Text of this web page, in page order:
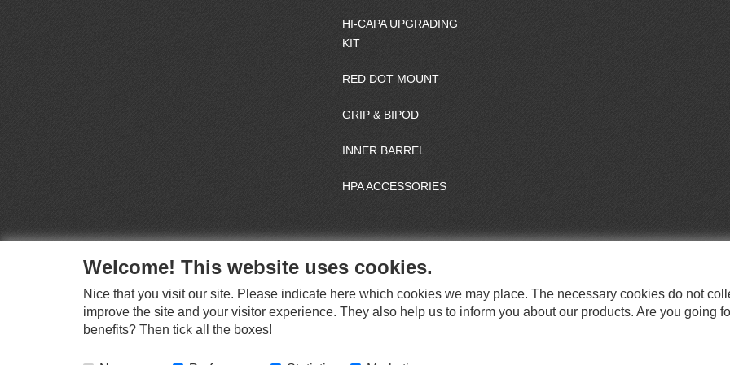
HI-CAPA UPGRADING
KIT
RED DOT MOUNT
GRIP & BIPOD
INNER BARREL
HPA ACCESSORIES
C
I
O
This website supports Chrome, Firefox, and Safari browsers.
Welcome! This website uses cookies.
Nice that you visit our site. Please indicate here which cookies we may place. The necessary cookies do not
improve the site and your visitor experience. They also help us to inform you about our products. Are you going
benefits? Then tick all the boxes!